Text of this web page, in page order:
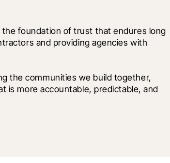
foundation of trust that endures long
and providing agencies with
the communities we build together,
is more accountable, predictable, and